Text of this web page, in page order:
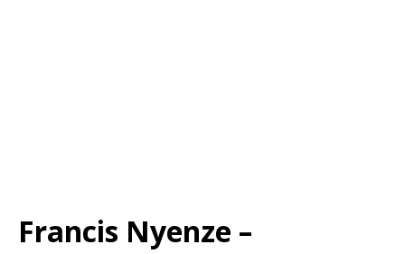
Francis Nyenze –